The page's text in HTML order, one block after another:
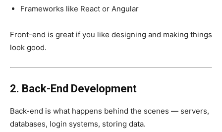
Frameworks like React or Angular
Front-end is great if you like designing and making things
look good.
2. Back-End Development
Back-end is what happens behind the scenes — servers,
databases, login systems, storing data.